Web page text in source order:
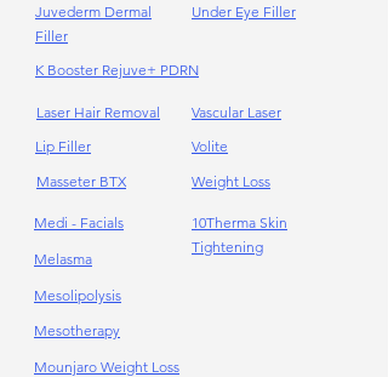
Juvederm Dermal
Filler
Under Eye Filler
K Booster Rejuve+ PDRN
Laser Hair Removal
Lip Filler
Masseter BTX
Medi - Facials
Melasma
Vascular Laser
Volite
Weight Loss
10Therma Skin
Tightening
Mesolipolysis
Mesotherapy
Mounjaro Weight Loss